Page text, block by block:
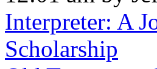
Interpreter: A
Scholarship